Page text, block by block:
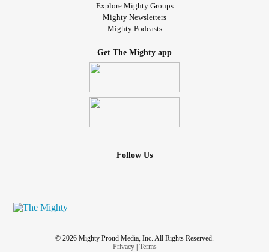
Explore Mighty Groups
Mighty Newsletters
Mighty Podcasts
Get The Mighty app
Follow Us
© 2026 Mighty Proud Media, Inc. All Rights Reserved.
Privacy| Terms